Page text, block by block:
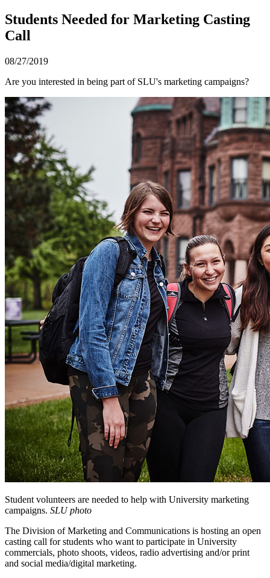
Students Needed for Marketing Casting
Call
08/27/2019
Are you interested in being part of SLU's marketing campaigns?
Student volunteers are needed to help with University marketing
campaigns. SLU photo
The Division of Marketing and Communications is hosting an open
casting call for students who want to participate in University
commercials, photo shoots, videos, radio advertising and/or print
and social media/digital marketing.